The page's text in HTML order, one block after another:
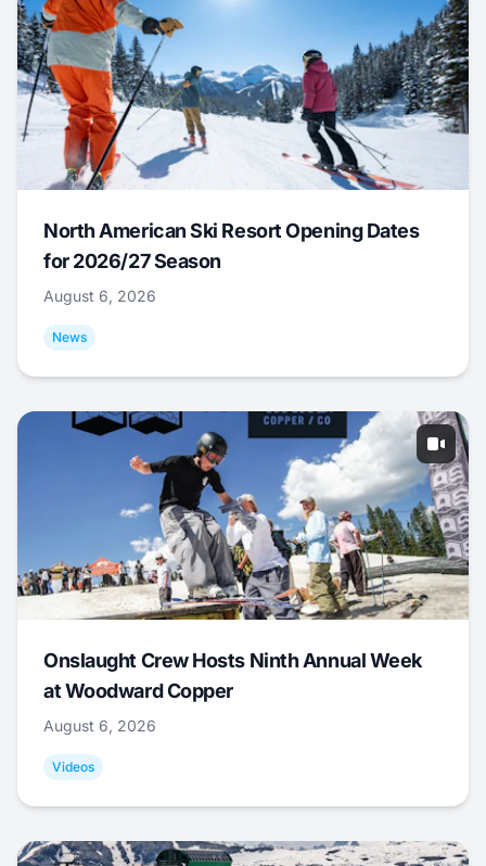
North American Ski Resort Opening Dates
for 2026/27 Season
August 6, 2026
News
Onslaught Crew Hosts Ninth Annual Week
at Woodward Copper
August 6, 2026
Videos